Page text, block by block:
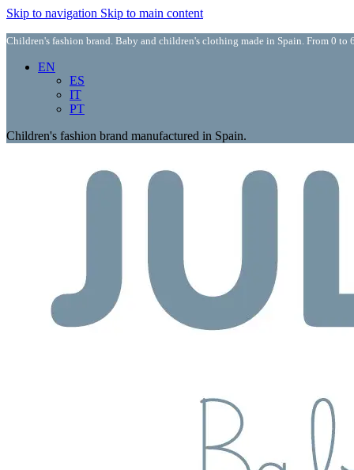
Skip to navigation Skip to main content
Children's fashion brand. Baby and children's clothing made in Spain. From 0 to
EN
ES
IT
PT
Children's fashion brand manufactured in Spain.